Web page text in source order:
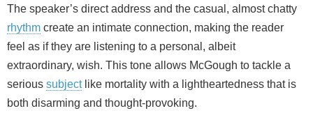
The speaker’s direct address and the casual, almost chatty
rhythm create an intimate connection, making the reader
feel as if they are listening to a personal, albeit
extraordinary, wish. This tone allows McGough to tackle a
serious subjectlike mortality with a lightheartedness that is
both disarming and thought-provoking.